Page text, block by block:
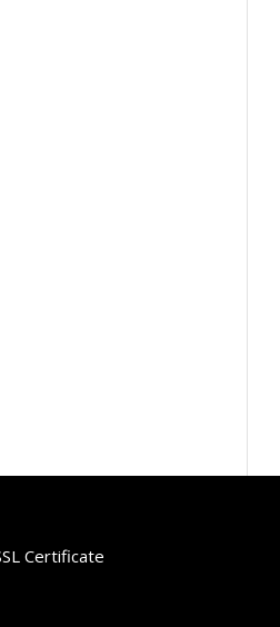
Certificate